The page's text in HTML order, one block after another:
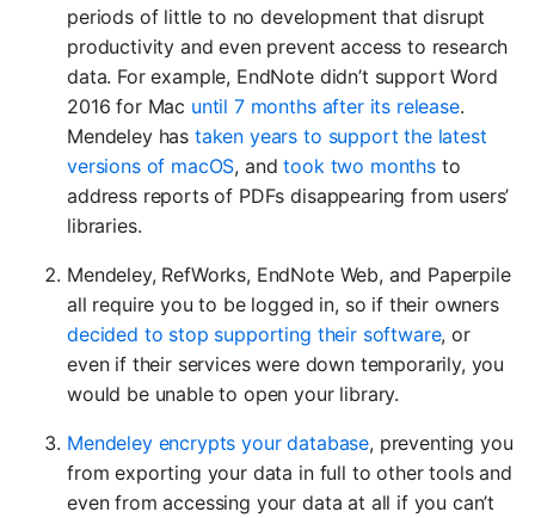
periods of little to no development that disrupt
productivity and even prevent access to research
data. For example, EndNote didn’t support Word
2016 for Mac until 7 months after its release.
Mendeley has taken years to support the latest
versions of macOS, andtook two monthsto
address reports of PDFs disappearing from users’
libraries.
Mendeley, RefWorks, EndNote Web, and Paperpile
all require you to be logged in, so if their owners
decided to stop supporting their software, or
even if their services were down temporarily, you
would be unable to open your library.
Mendeley encrypts your database, preventing you
from exporting your data in full to other tools and
even from accessing your data at all if you can’t